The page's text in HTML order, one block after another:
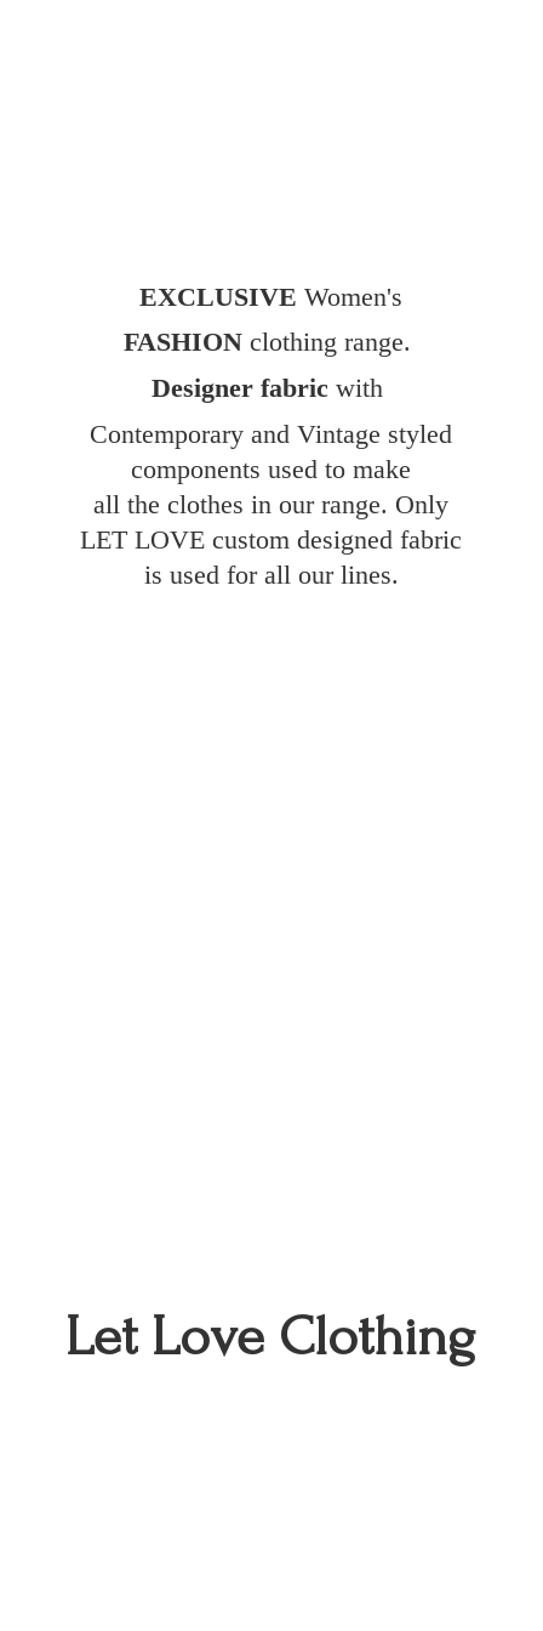
Let Love Clothing
EXCLUSIVE Women's
FASHION clothing range.
Designer fabric with
Contemporary and Vintage styled
components used to make
all the clothes in our range. Only
LET LOVE custom designed fabric
is used for all our lines.